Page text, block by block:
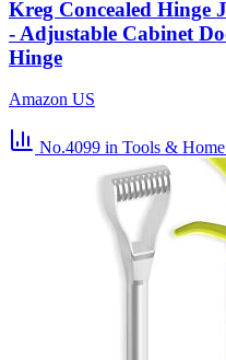
Kreg Concealed Hinge
- Adjustable Cabinet
Hinge
Amazon US
No.4099 in Tools &